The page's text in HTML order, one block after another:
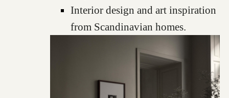
Interior design and art inspiration
from Scandinavian homes.